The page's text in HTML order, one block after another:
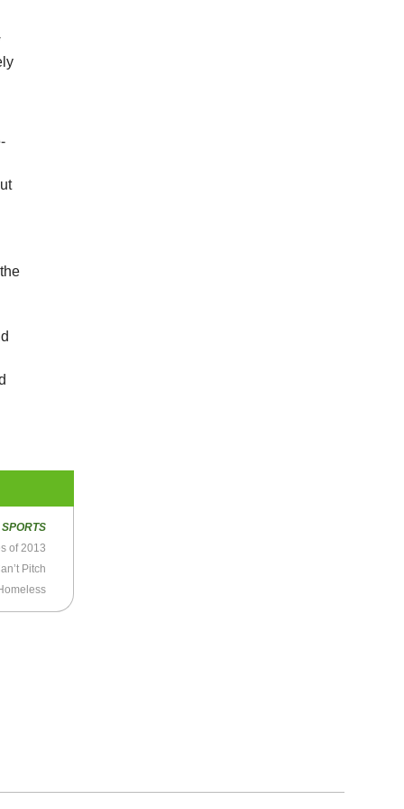
SPORTS
of 2013
Pitch